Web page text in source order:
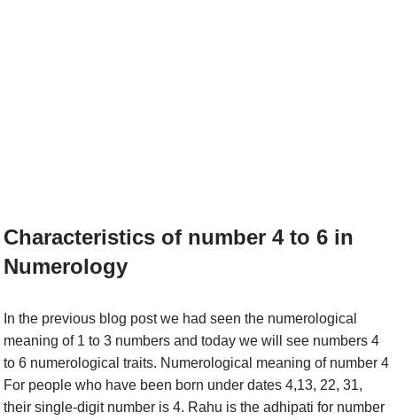
Characteristics of number 4 to 6 in
Numerology
In the previous blog post we had seen the numerological
meaning of 1 to 3 numbers and today we will see numbers 4
to 6 numerological traits. Numerological meaning of number 4
For people who have been born under dates 4,13, 22, 31,
their single-digit number is 4. Rahu is the adhipati for number